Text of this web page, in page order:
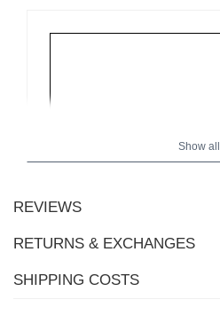
Show all
REVIEWS
RETURNS & EXCHANGES
SHIPPING COSTS